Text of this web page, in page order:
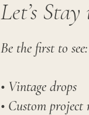
Let’s
Be the first to see:
• Vintage drops
• Custom project